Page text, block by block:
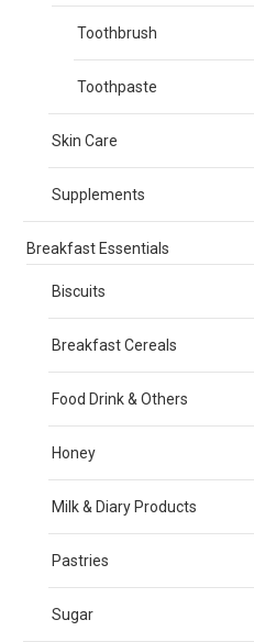
Toothbrush
Toothpaste
Skin Care
Supplements
Breakfast Essentials
Biscuits
Breakfast Cereals
Food Drink & Others
Honey
Milk & Diary Products
Pastries
Sugar